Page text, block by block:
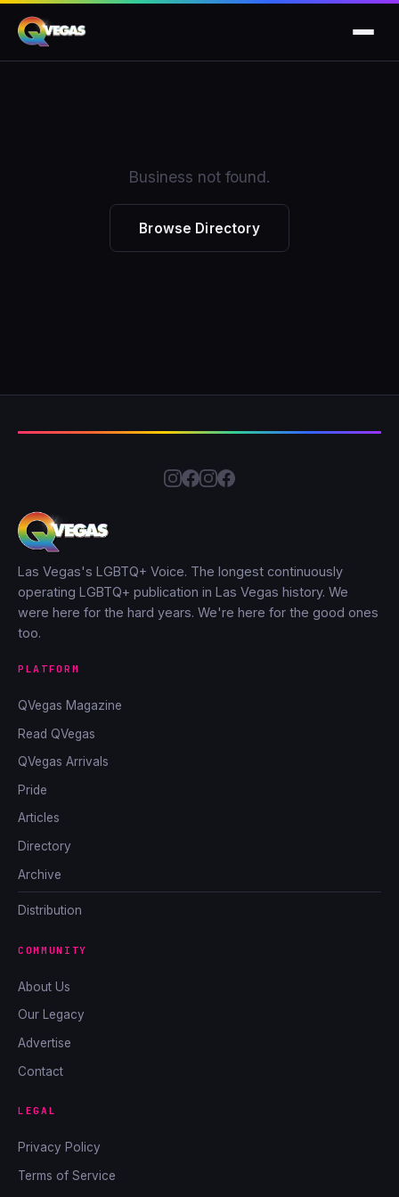
Business not found.
Browse Directory
Las Vegas's LGBTQ+ Voice. The longest continuously
operating LGBTQ+ publication in Las Vegas history. We
were here for the hard years. We're here for the good ones
too.
PLATFORM
QVegas Magazine
Read QVegas
QVegas Arrivals
Pride
Articles
Directory
Archive
Distribution
COMMUNITY
About Us
Our Legacy
Advertise
Contact
LEGAL
Privacy Policy
Terms of Service